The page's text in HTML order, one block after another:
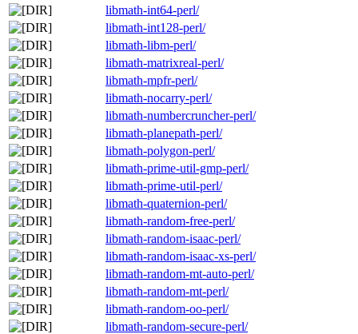
libmath-int64-perl/
libmath-int128-perl/
libmath-libm-perl/
libmath-matrixreal-perl/
libmath-mpfr-perl/
libmath-nocarry-perl/
libmath-numbercruncher-perl/
libmath-planepath-perl/
libmath-polygon-perl/
libmath-prime-util-gmp-perl/
libmath-prime-util-perl/
libmath-quaternion-perl/
libmath-random-free-perl/
libmath-random-isaac-perl/
libmath-random-isaac-xs-perl/
libmath-random-mt-auto-perl/
libmath-random-mt-perl/
libmath-random-oo-perl/
libmath-random-secure-perl/